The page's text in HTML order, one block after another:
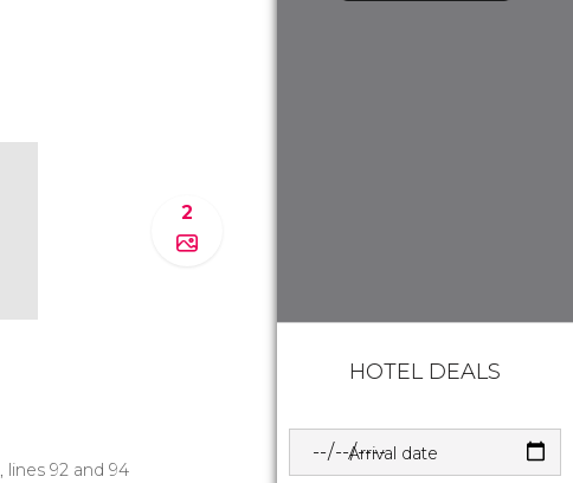
2
, lines 92 and 94
HOTEL DEALS
Arrival date